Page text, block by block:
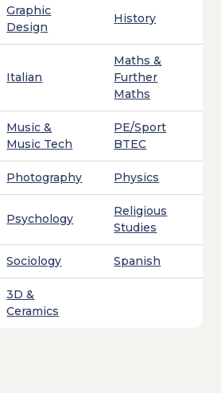
Graphic
Design
History
Italian
Maths &
Further
Maths
Music &
Music Tech
PE/Sport
BTEC
Photography Physics
Psychology
Religious
Studies
Sociology Spanish
3D &
Ceramics